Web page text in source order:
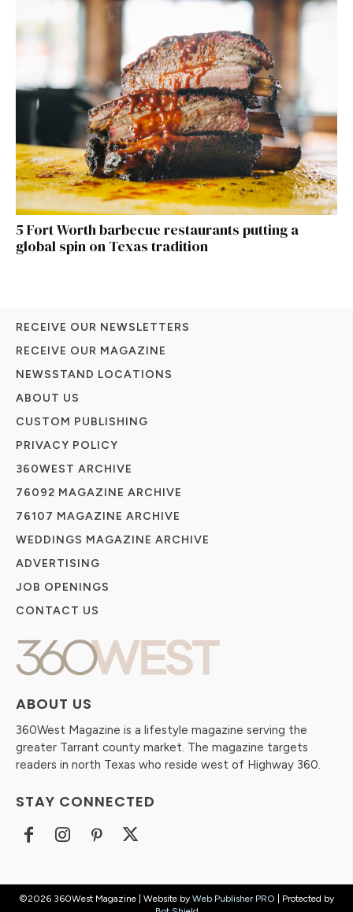
5 Fort Worth barbecue restaurants putting a
global spin on Texas tradition
ABOUT US
360West Magazine is a lifestyle magazine serving the
greater Tarrant county market. The magazine targets
readers in north Texas who reside west of Highway 360.
STAY CONNECTED
RECEIVE OUR NEWSLETTERS
RECEIVE OUR MAGAZINE
NEWSSTAND LOCATIONS
ABOUT US
CUSTOM PUBLISHING
PRIVACY POLICY
360WEST ARCHIVE
76092 MAGAZINE ARCHIVE
76107 MAGAZINE ARCHIVE
WEDDINGS MAGAZINE ARCHIVE
ADVERTISING
JOB OPENINGS
CONTACT US
©2026 360West Magazine | Website by Web Publisher PRO | Protected by